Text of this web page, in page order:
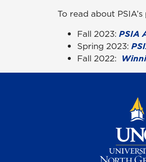
To read about
Fall 2023: PSIA
Spring 2023:
Fall 2022: